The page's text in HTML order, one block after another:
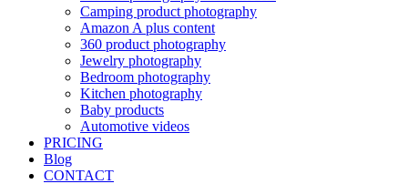
Camping product photography
Amazon A plus content
360 product photography
Jewelry photography
Bedroom photography
Kitchen photography
Baby products
Automotive videos
PRICING
Blog
CONTACT